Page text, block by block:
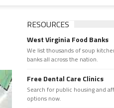
RESOURCES
West Virginia Food Banks
We list thousands of soup
banks all across the nation.
Free Dental Care Clinics
Search for public housing and
options now.